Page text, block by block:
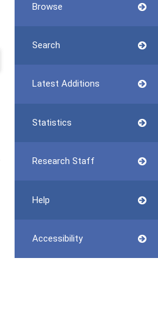
Browse
Search
Latest Additions
Statistics
Research Staff
Help
Accessibility